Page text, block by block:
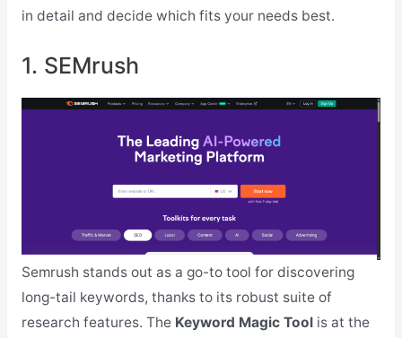
in detail and decide which fits your needs best.
1. SEMrush
Semrush stands out as a go-to tool for discovering
long-tail keywords, thanks to its robust suite of
research features. The Keyword Magic Toolis at the